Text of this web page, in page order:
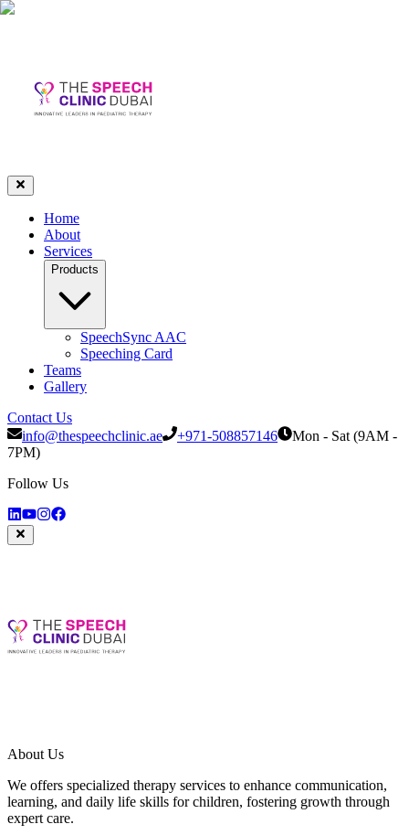
Home
About
Services
Products
SpeechSync AAC
Speeching Card
Teams
Gallery
Contact Us
info@thespeechclinic.ae
+971-508857146
Mon - Sat (9AM -
7PM)
Follow Us
About Us
We offers specialized therapy services to enhance communication,
learning, and daily life skills for children, fostering growth through
expert care.